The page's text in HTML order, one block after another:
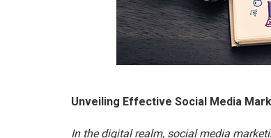
Unveiling Effective Social Media
In the digital realm, social media